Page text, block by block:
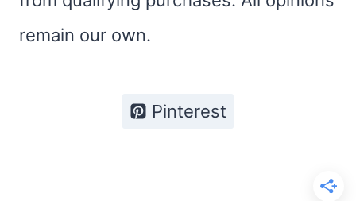
remain our own.
Pinterest